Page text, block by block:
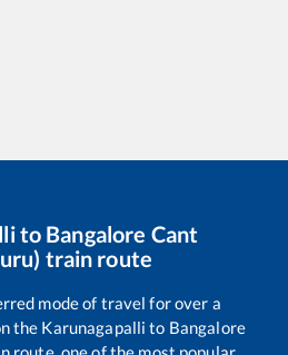
to Bangalore Cant
train route
mode of travel for over a
the Karunagapalli to Bangalore